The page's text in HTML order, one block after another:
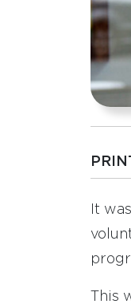
It
This